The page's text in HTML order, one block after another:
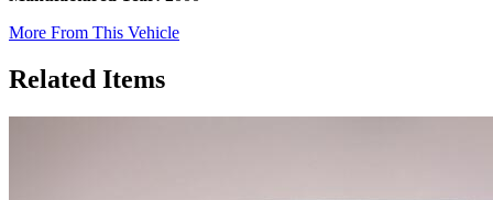
More From This Vehicle
Related Items